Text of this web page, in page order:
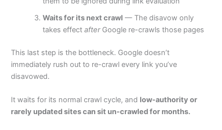
Waits for its next crawl — The disavow only
takes effectafterGoogle re-crawls those pages
This last step is the bottleneck. Google doesn’t
immediately rush out to re-crawl every link you’ve
disavowed.
It waits for its normal crawl cycle, and low-authority or
rarely updated sites can sit un-crawled for months.